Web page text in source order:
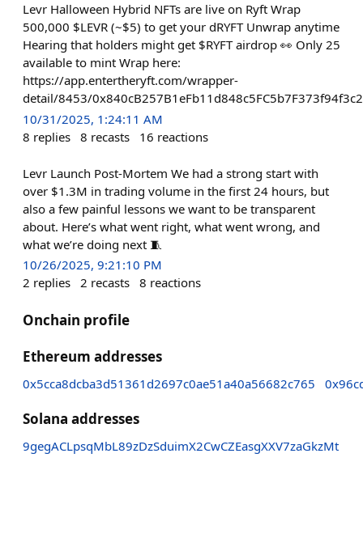
Levr Halloween Hybrid NFTs are live on Ryft Wrap
500,000 $LEVR (~$5) to get your dRYFT Unwrap anytime
Hearing that holders might get $RYFT airdrop 👀 Only 25
available to mint Wrap here:
https://app.entertheryft.com/wrapper-
detail/8453/
10/31/2025, 1:24:11 AM
8 replies 8 recasts 16 reactions
Levr Launch Post-Mortem We had a strong start with
over $1.3M in trading volume in the first 24 hours, but
also a few painful lessons we want to be transparent
about. Here’s what went right, what went wrong, and
what we’re doing next 🧵
10/26/2025, 9:21:10 PM
2 replies 2 recasts 8 reactions
Onchain profile
Ethereum addresses
0x5cca8dcba3d51361d2697c0ae51a40a56682c765
Solana addresses
9gegACLpsqMbL89zDzSduimX2CwCZEasgXXV7zaGkzMt